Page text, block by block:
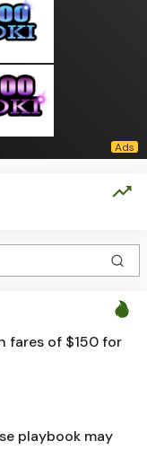
fares of $150 for
playbook may